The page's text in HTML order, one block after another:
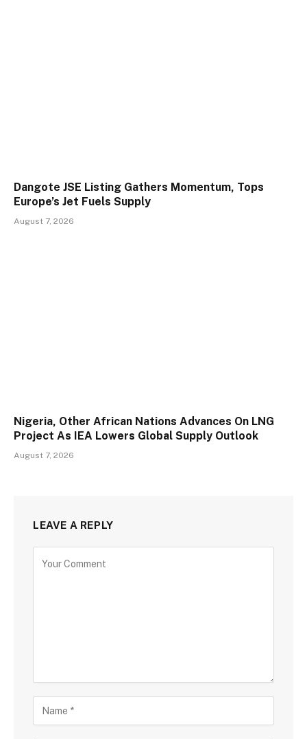
Dangote JSE Listing Gathers Momentum, Tops
Europe’s Jet Fuels Supply
August 7, 2026
Nigeria, Other African Nations Advances On LNG
Project As IEA Lowers Global Supply Outlook
August 7, 2026
LEAVE A REPLY